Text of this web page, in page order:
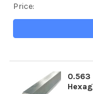
Price:
0.563